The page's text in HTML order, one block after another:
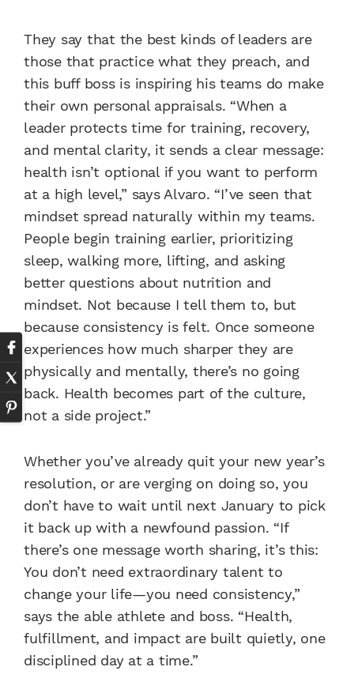
They say that the best kinds of leaders are
those that practice what they preach, and
this buff boss is inspiring his teams do make
their own personal appraisals. “When a
leader protects time for training, recovery,
and mental clarity, it sends a clear message:
health isn’t optional if you want to perform
at a high level,” says Alvaro. “I’ve seen that
mindset spread naturally within my teams.
People begin training earlier, prioritizing
sleep, walking more, lifting, and asking
better questions about nutrition and
mindset. Not because I tell them to, but
because consistency is felt. Once someone
experiences how much sharper they are
physically and mentally, there’s no going
back. Health becomes part of the culture,
not a side project.”
Whether you’ve already quit your new year’s
resolution, or are verging on doing so, you
don’t have to wait until next January to pick
it back up with a newfound passion. “If
there’s one message worth sharing, it’s this:
You don’t need extraordinary talent to
change your life—you need consistency,”
says the able athlete and boss. “Health,
fulfillment, and impact are built quietly, one
disciplined day at a time.”